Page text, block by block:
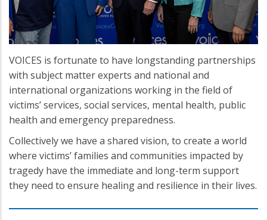
VOICES is fortunate to have longstanding partnerships
with subject matter experts and national and
international organizations working in the field of
victims’ services, social services, mental health, public
health and emergency preparedness.
Collectively we have a shared vision, to create a world
where victims’ families and communities impacted by
tragedy have the immediate and long-term support
they need to ensure healing and resilience in their lives.